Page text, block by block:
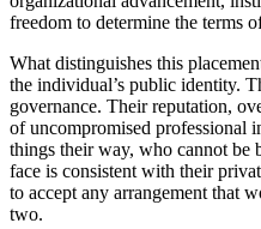
freedom to determine the terms
What distinguishes this
the individual’s public identity.
governance. Their reputation,
of uncompromised professional
things their way, who cannot be
face is consistent with their
to accept any arrangement that
two.